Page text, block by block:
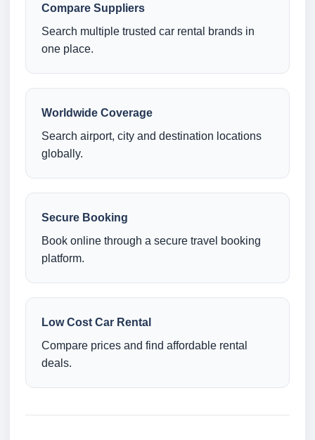
Compare Suppliers
Search multiple trusted car rental brands in
one place.
Worldwide Coverage
Search airport, city and destination locations
globally.
Secure Booking
Book online through a secure travel booking
platform.
Low Cost Car Rental
Compare prices and find affordable rental
deals.